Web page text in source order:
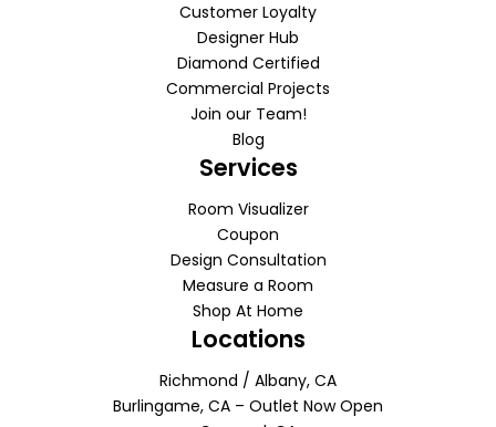
Customer Loyalty
Designer Hub
Diamond Certified
Commercial Projects
Join our Team!
Blog
Services
Room Visualizer
Coupon
Design Consultation
Measure a Room
Shop At Home
Locations
Richmond / Albany, CA
Burlingame, CA – Outlet Now Open